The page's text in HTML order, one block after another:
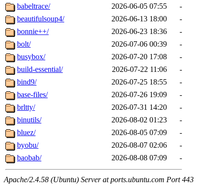
babeltrace/
2026-06-05 07:55
-
beautifulsoup4/
2026-06-13 18:00
-
bonnie++/
2026-06-23 18:36
-
bolt/
2026-07-06 00:39
-
busybox/
2026-07-20 17:08
-
build-essential/
2026-07-22 11:06
-
bind9/
2026-07-25 18:55
-
base-files/
2026-07-26 19:09
-
brltty/
2026-07-31 14:20
-
binutils/
2026-08-02 01:23
-
bluez/
2026-08-05 07:09
-
byobu/
2026-08-07 02:06
-
baobab/
2026-08-08 07:09 -
Apache/2.4.58 (Ubuntu) Server at ports.ubuntu.com Port 443